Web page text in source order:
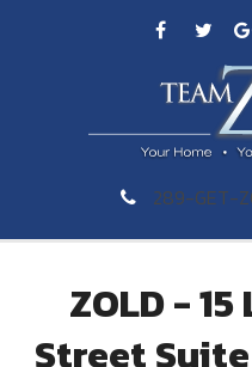
289-GET-
ZOLD -
Street